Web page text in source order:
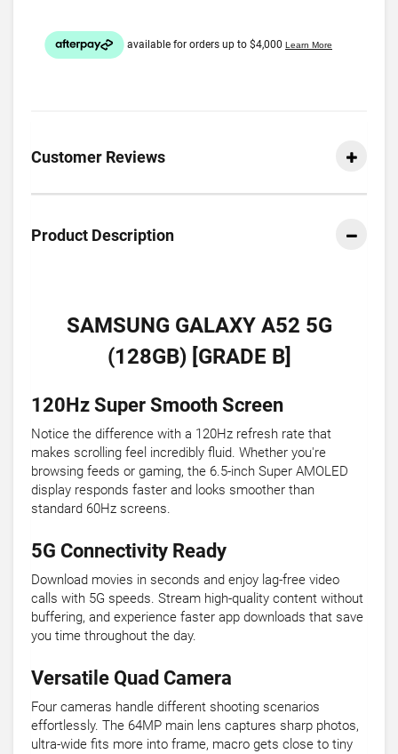
Customer Reviews
Product Description
SAMSUNG GALAXY A52 5G
(128GB) [GRADE B]
120Hz Super Smooth Screen
Notice the difference with a 120Hz refresh rate that
makes scrolling feel incredibly fluid. Whether you're
browsing feeds or gaming, the 6.5-inch Super AMOLED
display responds faster and looks smoother than
standard 60Hz screens.
5G Connectivity Ready
Download movies in seconds and enjoy lag-free video
calls with 5G speeds. Stream high-quality content without
buffering, and experience faster app downloads that save
you time throughout the day.
Versatile Quad Camera
Four cameras handle different shooting scenarios
effortlessly. The 64MP main lens captures sharp photos,
ultra-wide fits more into frame, macro gets close to tiny